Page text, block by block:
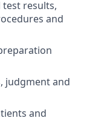
results,
and
judgment and
and